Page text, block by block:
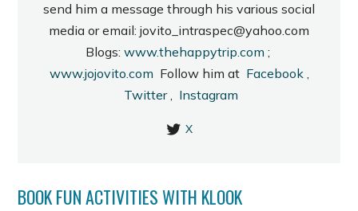
send him a message through his various social
media or email: jovito_intraspec@yahoo.com
Blogs: www.thehappytrip.com ;
www.jojovito.com Follow him at Facebook,
Twitter, Instagram
X
BOOK FUN ACTIVITIES WITH KLOOK